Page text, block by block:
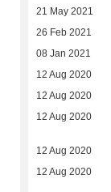
21 May 2021
26 Feb 2021
08 Jan 2021
12 Aug 2020
12 Aug 2020
12 Aug 2020
12 Aug 2020
12 Aug 2020